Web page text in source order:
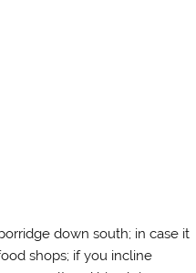
down south; in case it
shops; if you incline